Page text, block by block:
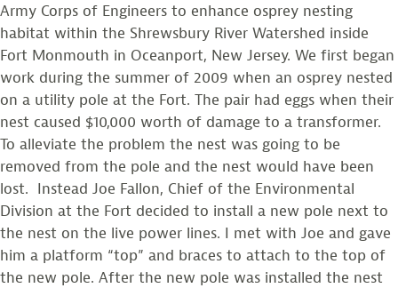
Army Corps of Engineers to enhance osprey nesting
habitat within the Shrewsbury River Watershed inside
Fort Monmouth in Oceanport, New Jersey. We first began
work during the summer of 2009 when an osprey nested
on a utility pole at the Fort. The pair had eggs when their
nest caused $10,000 worth of damage to a transformer.
To alleviate the problem the nest was going to be
removed from the pole and the nest would have been
lost. Instead Joe Fallon, Chief of the Environmental
Division at the Fort decided to install a new pole next to
the nest on the live power lines. I met with Joe and gave
him a platform “top” and braces to attach to the top of
the new pole. After the new pole was installed the nest